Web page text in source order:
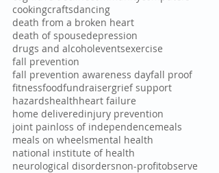
cookingcraftsdancing
death from a broken heart
death of spousedepression
drugs and alcoholeventsexercise
fall prevention
fall prevention awareness dayfall proof
fitnessfoodfundraisergrief support
hazardshealthheart failure
home deliveredinjury prevention
joint painloss of independencemeals
meals on wheelsmental health
national institute of health
neurological disordersnon-profitobserve